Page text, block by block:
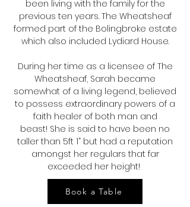
been living with the family for the
previous ten years. The Wheatsheaf
formed part of the Bolingbroke estate
which also included Lydiard House.
During her time as a licensee of The
Wheatsheaf, Sarah became
somewhat of a living legend, believed
to possess extraordinary powers of a
faith healer of both man and
beast! She is said to have been no
taller than 5ft 1” but had a reputation
amongst her regulars that far
exceeded her height!
Book a Table